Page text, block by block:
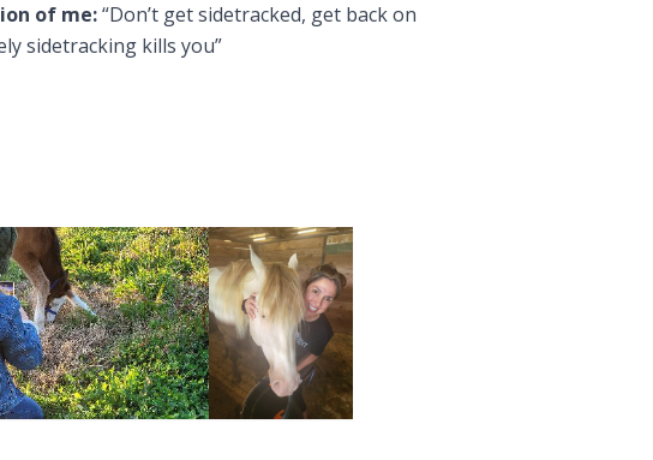
of me:“Don’t get sidetracked, get back on
sidetracking kills you”